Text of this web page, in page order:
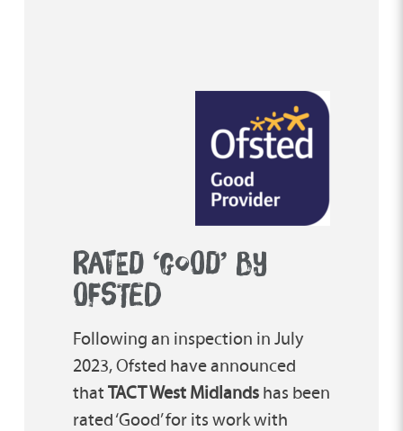
RATED ‘GOOD’ BY
OFSTED
Following an inspection in July
2023, Ofsted have announced
that TACT West Midlandshas been
rated ‘Good’ for its work with